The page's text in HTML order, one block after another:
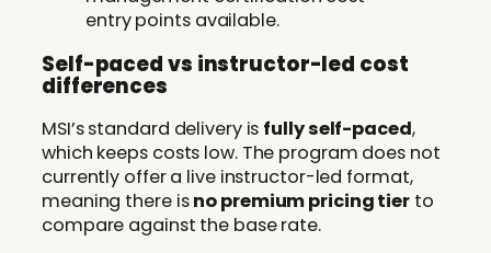
entry points available.
Self-paced vs instructor-led cost
differences
MSI’s standard delivery is fully self-paced,
which keeps costs low. The program does not
currently offer a live instructor-led format,
meaning there isno premium pricing tier to
compare against the base rate.